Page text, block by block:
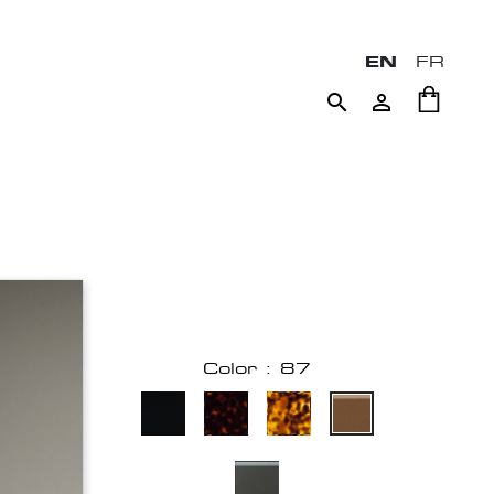
EN FR
 
Color : 87